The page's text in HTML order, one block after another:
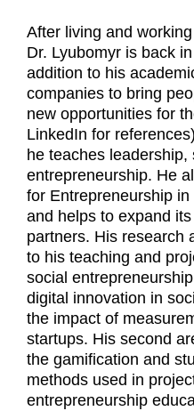
After living and
Dr. Lyubomyr is back
addition to his
companies to bring
new opportunities for
LinkedIn for
he teaches leadership,
entrepreneurship. He
for Entrepreneurship
and helps to expand
partners. His research
to his teaching and
social
digital innovation in
the impact of
startups. His second
the gamification and
methods used in
entrepreneurship